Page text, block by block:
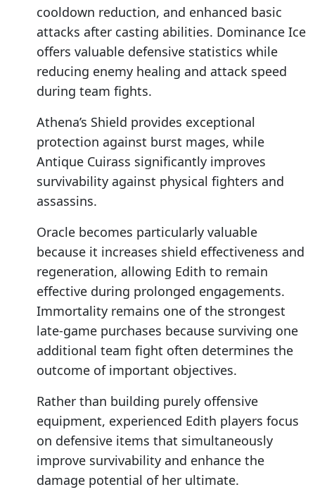
cooldown reduction, and enhanced basic
attacks after casting abilities. Dominance Ice
offers valuable defensive statistics while
reducing enemy healing and attack speed
during team fights.
Athena’s Shield provides exceptional
protection against burst mages, while
Antique Cuirass significantly improves
survivability against physical fighters and
assassins.
Oracle becomes particularly valuable
because it increases shield effectiveness and
regeneration, allowing Edith to remain
effective during prolonged engagements.
Immortality remains one of the strongest
late-game purchases because surviving one
additional team fight often determines the
outcome of important objectives.
Rather than building purely offensive
equipment, experienced Edith players focus
on defensive items that simultaneously
improve survivability and enhance the
damage potential of her ultimate.